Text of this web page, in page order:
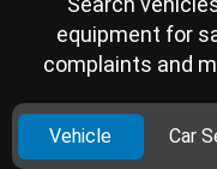
equipment for
complaints and
Vehicle Car